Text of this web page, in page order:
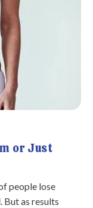
or Just
people lose
as results